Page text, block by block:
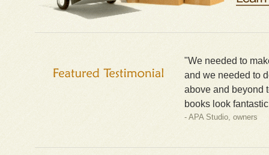
"We needed to
and we needed to
above and beyond
books look
- APA Studio, owners